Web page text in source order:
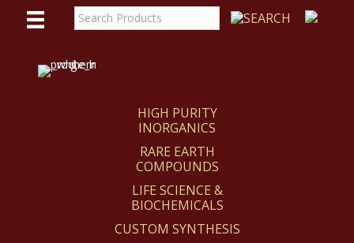
HIGH PURITY
INORGANICS
RARE EARTH
COMPOUNDS
LIFE SCIENCE &
BIOCHEMICALS
CUSTOM SYNTHESIS